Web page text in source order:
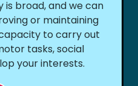
broad, and we can
or maintaining
to carry out
tasks, social
your interests.